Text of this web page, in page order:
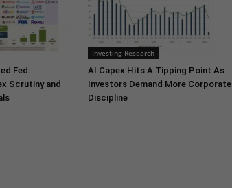
Fed:
Scrutiny and
Investing Research
AI Capex Hits A Tipping Point As
Investors Demand More Corporate
Discipline